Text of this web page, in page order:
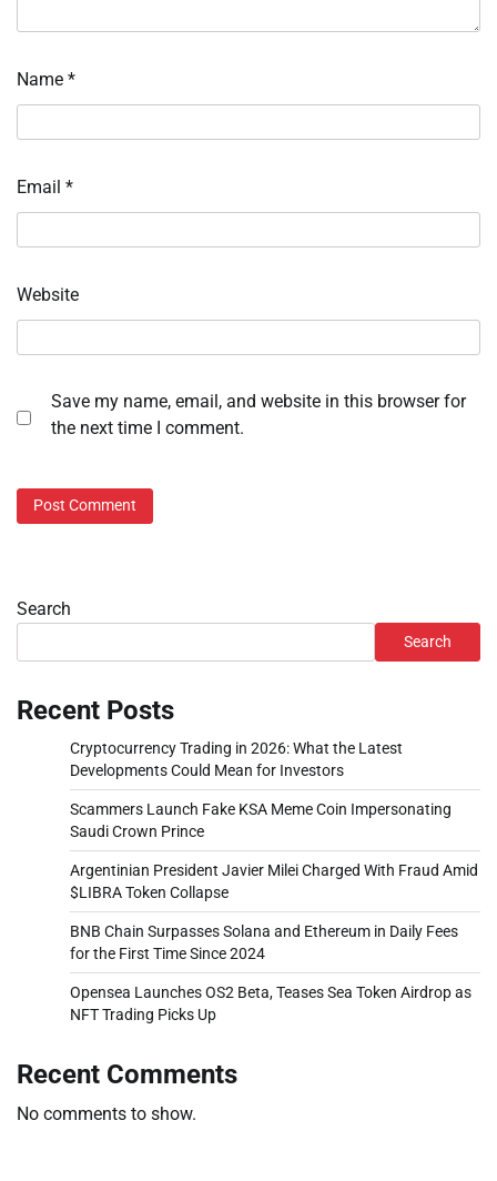
Name *
Email *
Website
Save my name, email, and website in this browser for
the next time I comment.
Search
Search
Recent Posts
Cryptocurrency Trading in 2026: What the Latest
Developments Could Mean for Investors
Scammers Launch Fake KSA Meme Coin Impersonating
Saudi Crown Prince
Argentinian President Javier Milei Charged With Fraud Amid
$LIBRA Token Collapse
BNB Chain Surpasses Solana and Ethereum in Daily Fees
for the First Time Since 2024
Opensea Launches OS2 Beta, Teases Sea Token Airdrop as
NFT Trading Picks Up
Recent Comments
No comments to show.